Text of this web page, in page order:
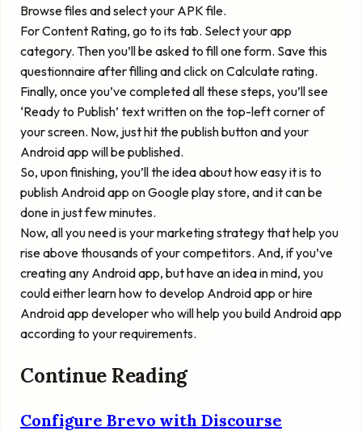
Browse files and select your APK file.
For Content Rating, go to its tab. Select your app
category. Then you’ll be asked to fill one form. Save this
questionnaire after filling and click on Calculate rating.
Finally, once you’ve completed all these steps, you’ll see
‘Ready to Publish’ text written on the top-left corner of
your screen. Now, just hit the publish button and your
Android app will be published.
So, upon finishing, you’ll the idea about how easy it is to
publish Android app on Google play store, and it can be
done in just few minutes.
Now, all you need is your marketing strategy that help you
rise above thousands of your competitors. And, if you’ve
creating any Android app, but have an idea in mind, you
could either learn how to develop Android app or hire
Android app developer who will help you build Android app
according to your requirements.
Continue Reading
Configure Brevo with Discourse